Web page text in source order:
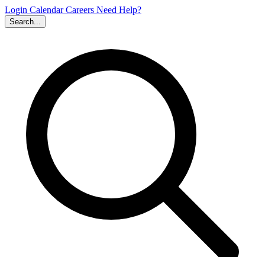
Login CalendarCareers Need Help?
Search...